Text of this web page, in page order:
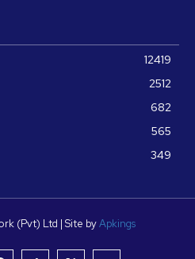
12419
2512
682
565
349
(Pvt) Ltd | Site byApkings